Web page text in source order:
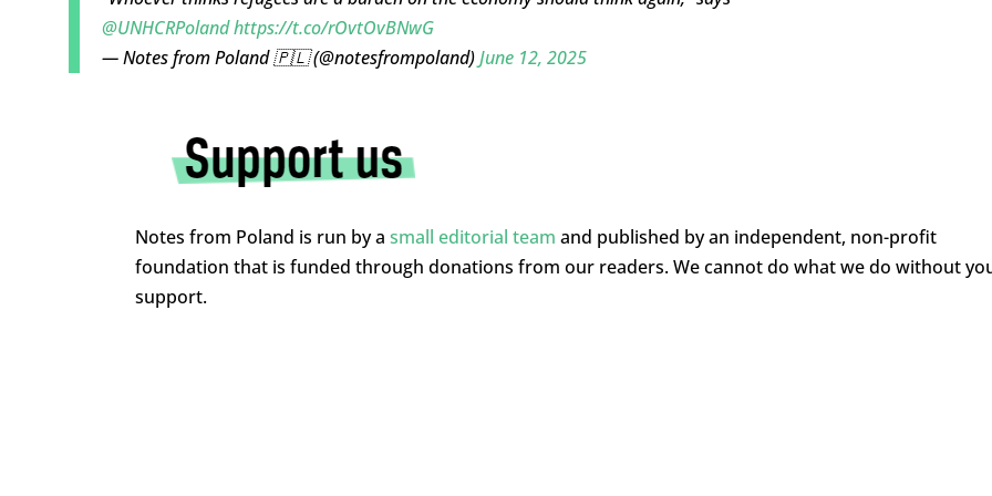
@UNHCRPolandhttps://t.co/rOvtOvBNwG
— Notes from Poland 🇵🇱 (@notesfrompoland)June 12, 2025
Notes from Poland is run by a small editorial team and published by an independent, non-profit
foundation that is funded through donations from our readers. We cannot do what we do without
support.